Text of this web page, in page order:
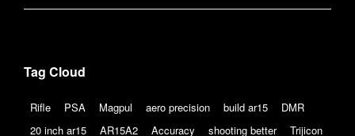
Tag Cloud
Rifle PSA Magpul aero precision build ar15
DMR
20 inch ar15
AR15A2 Accuracy shooting better
Trijicon